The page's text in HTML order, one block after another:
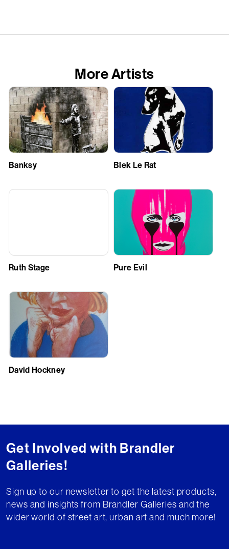
More Artists
Banksy Blek Le Rat
Ruth Stage Pure Evil
David Hockney
Get Involved with Brandler
Galleries!
Sign up to our newsletter to get the latest products,
news and insights from Brandler Galleries and the
wider world of street art, urban art and much more!